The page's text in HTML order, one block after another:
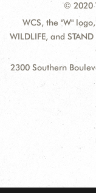
© 2020
WCS, the "W" logo,
WILDLIFE, and
2300 Southern